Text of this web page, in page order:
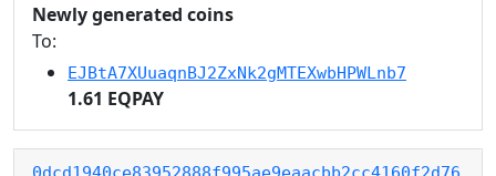
Newly generated coins
To:
EJBtA7XUuaqnBJ2ZxNk2gMTEXwbHPWLnb7
1.61 EQPAY